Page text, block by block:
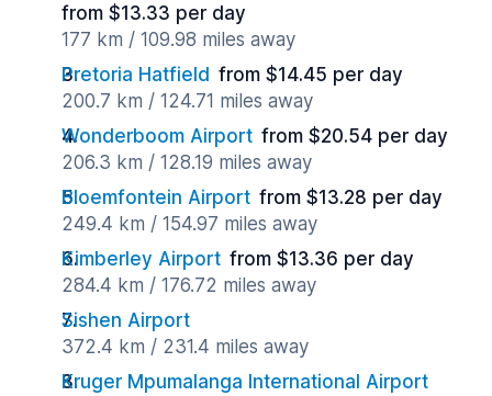
from $13.33 per day
177 km / 109.98 miles away
Pretoria Hatfield from $14.45 per day
200.7 km / 124.71 miles away
Wonderboom Airport from $20.54 per day
206.3 km / 128.19 miles away
Bloemfontein Airport from $13.28 per day
249.4 km / 154.97 miles away
Kimberley Airport from $13.36 per day
284.4 km / 176.72 miles away
Sishen Airport
372.4 km / 231.4 miles away
Kruger Mpumalanga International Airport